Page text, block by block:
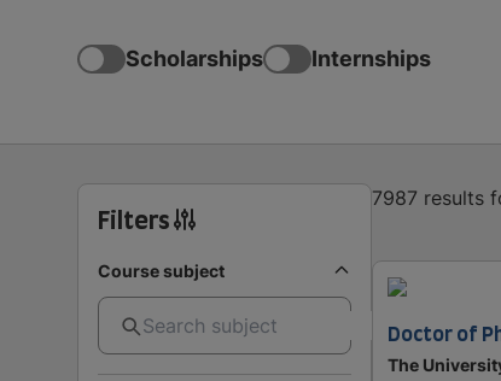
Scholarships Internships
Filters
Course subject
7987 results
Doctor of
The